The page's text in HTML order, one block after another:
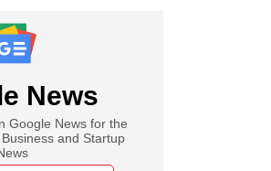
News
Google News for the
and Startup